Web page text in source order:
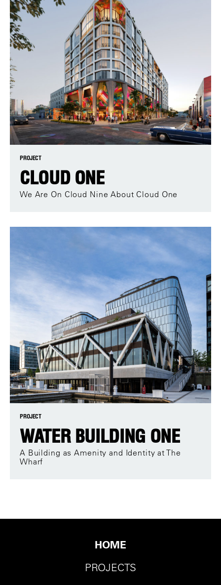
PROJECT
CLOUD ONE
We Are On Cloud Nine About Cloud One
PROJECT
WATER BUILDING ONE
A Building as Amenity and Identity at The
Wharf
HOME
PROJECTS